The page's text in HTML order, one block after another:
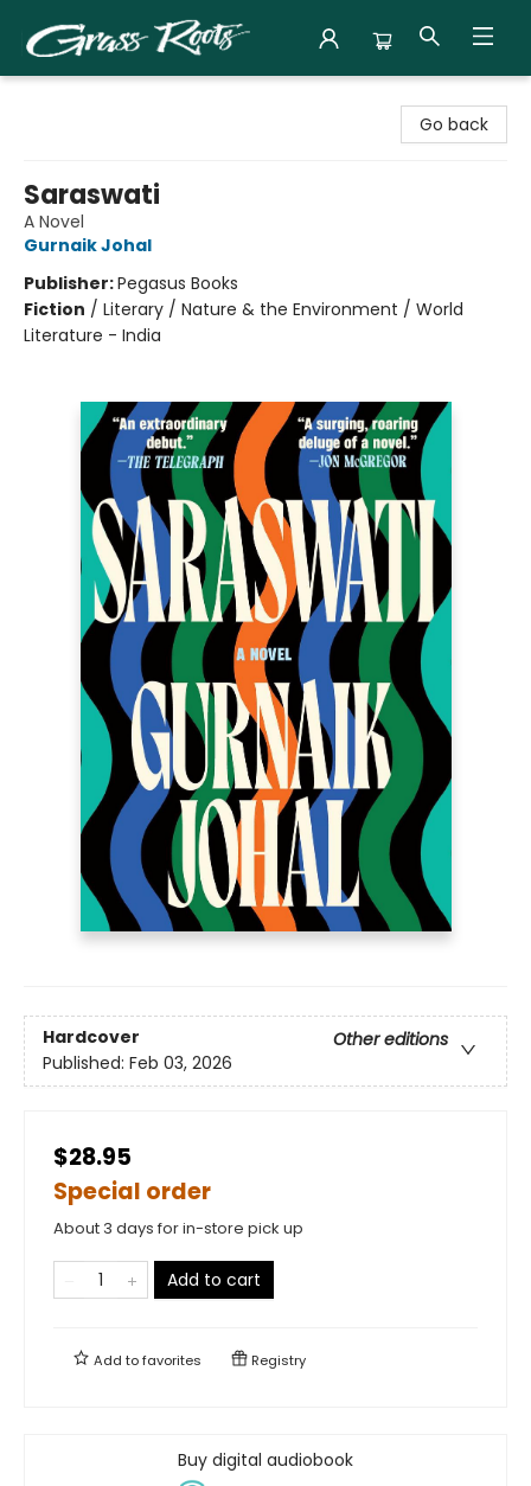
Go back
Saraswati
A Novel
Gurnaik Johal
Publisher:Pegasus Books
Fiction / Literary / Nature & the Environment / World
Literature - India
Hardcover
Other editions
Published: Feb 03, 2026
$28.95
Special order
About 3 days for in-store pick up
Add to cart
Add tofavorites Registry
Buy digital audiobook